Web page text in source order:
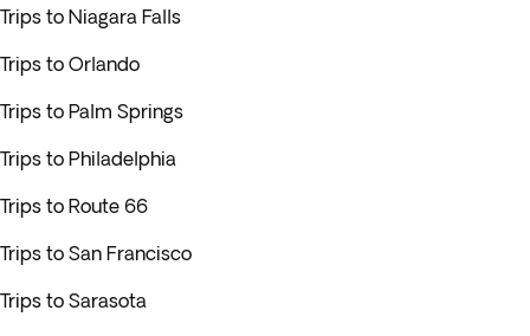
Trips to Niagara Falls
Trips to Orlando
Trips to Palm Springs
Trips to Philadelphia
Trips to Route 66
Trips to San Francisco
Trips to Sarasota